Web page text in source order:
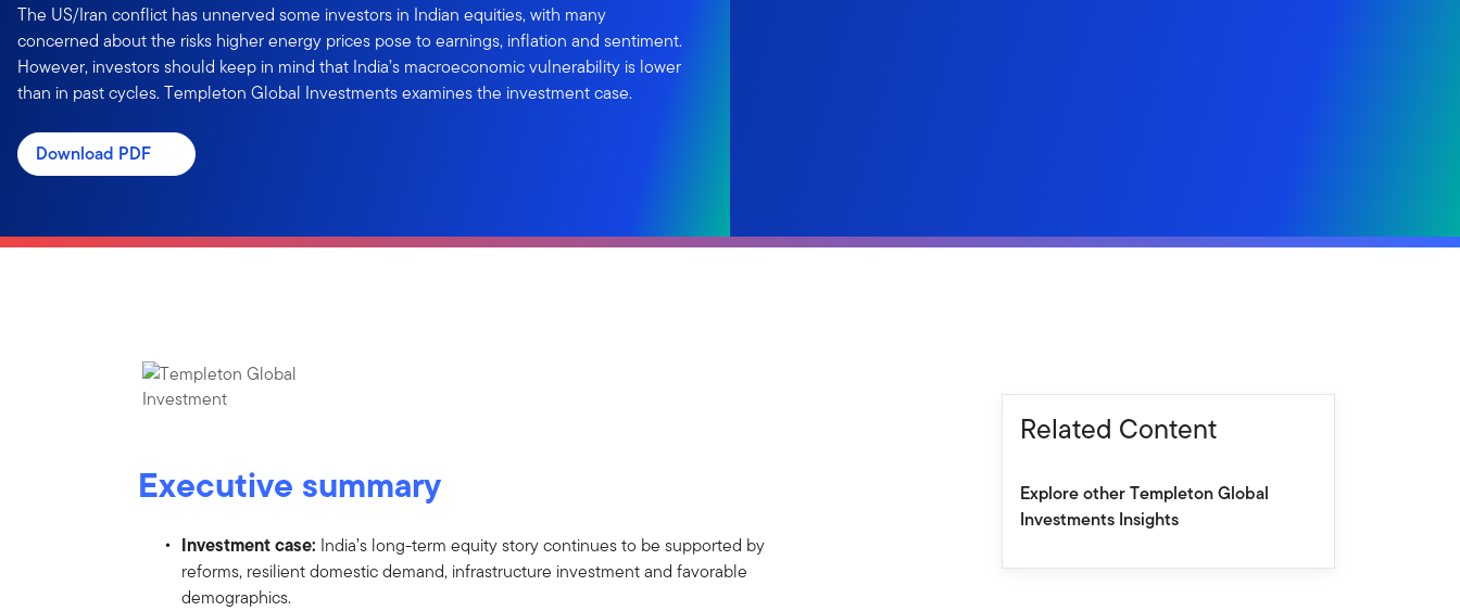
The US/Iran conflict has unnerved some investors in Indian equities, with many
concerned about the risks higher energy prices pose to earnings, inflation and sentiment.
However, investors should keep in mind that India’s macroeconomic vulnerability is lower
than in past cycles. Templeton Global Investments examines the investment case.
Download PDF
Executive summary
Investment case: India’s long-term equity story continues to be supported by
reforms, resilient domestic demand, infrastructure investment and favorable
demographics.
Related Content
Explore other Templeton Global
Investments Insights